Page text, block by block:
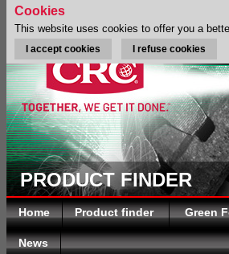
PRODUCT FINDER
Home Product finder Green
News
Cookies
This website uses cookies to offer you a
I accept cookies I refuse cookies